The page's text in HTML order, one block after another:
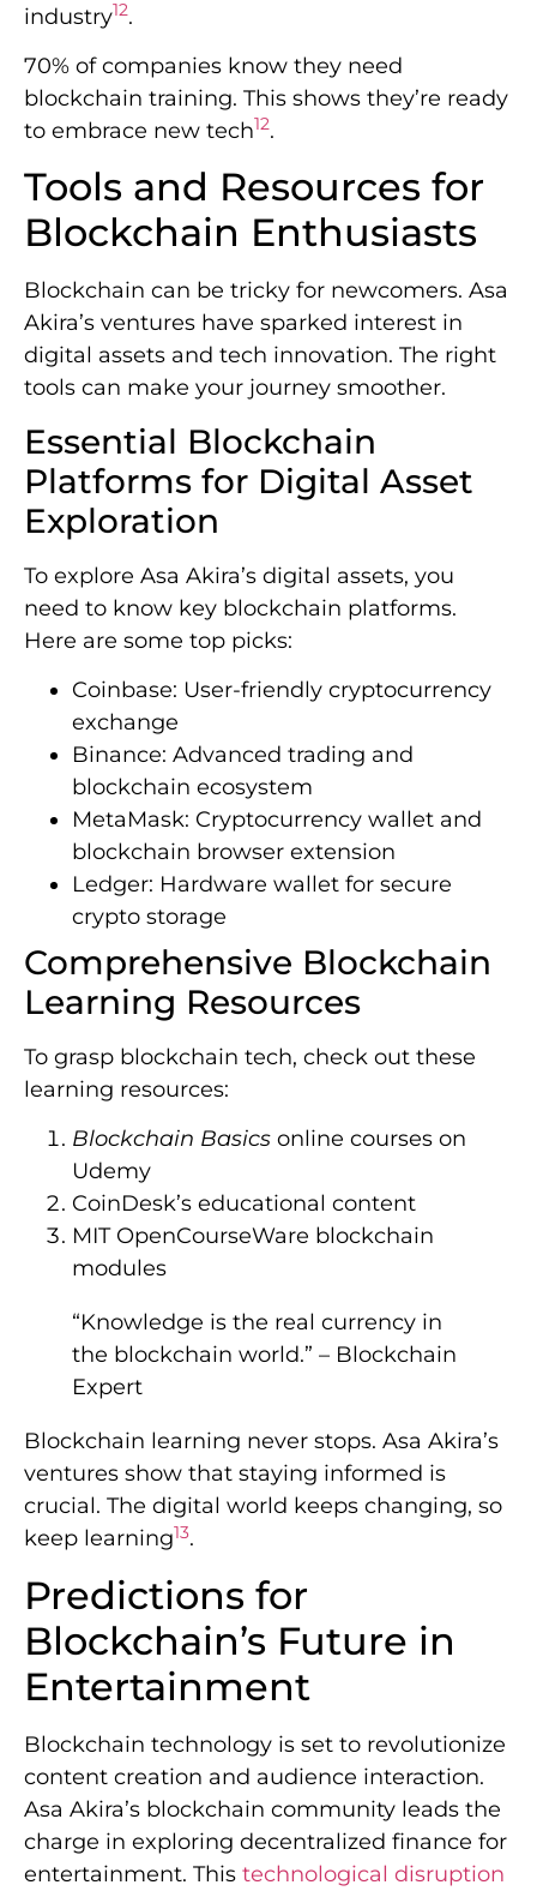
industry12.
70% of companies know they need
blockchain training. This shows they’re ready
to embrace new tech12.
Tools and Resources for
Blockchain Enthusiasts
Blockchain can be tricky for newcomers. Asa
Akira’s ventures have sparked interest in
digital assets and tech innovation. The right
tools can make your journey smoother.
Essential Blockchain
Platforms for Digital Asset
Exploration
To explore Asa Akira’s digital assets, you
need to know key blockchain platforms.
Here are some top picks:
Coinbase: User-friendly cryptocurrency
exchange
Binance: Advanced trading and
blockchain ecosystem
MetaMask: Cryptocurrency wallet and
blockchain browser extension
Ledger: Hardware wallet for secure
crypto storage
Comprehensive Blockchain
Learning Resources
To grasp blockchain tech, check out these
learning resources:
Blockchain Basics online courses on
Udemy
CoinDesk’s educational content
MIT OpenCourseWare blockchain
modules
“Knowledge is the real currency in
the blockchain world.” – Blockchain
Expert
Blockchain learning never stops. Asa Akira’s
ventures show that staying informed is
crucial. The digital world keeps changing, so
keep learning13.
Predictions for
Blockchain’s Future in
Entertainment
Blockchain technology is set to revolutionize
content creation and audience interaction.
Asa Akira’s blockchain community leads the
charge in exploring decentralized finance for
entertainment. This technological disruption